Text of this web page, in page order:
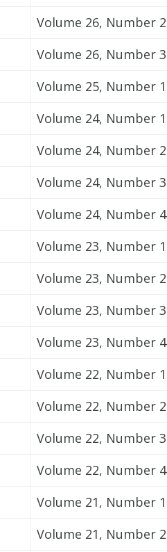
Volume 26, Number 2
Volume 26, Number 3
Volume 25, Number 1
Volume 24, Number 1
Volume 24, Number 2
Volume 24, Number 3
Volume 24, Number 4
Volume 23, Number 1
Volume 23, Number 2
Volume 23, Number 3
Volume 23, Number 4
Volume 22, Number 1
Volume 22, Number 2
Volume 22, Number 3
Volume 22, Number 4
Volume 21, Number 1
Volume 21, Number 2